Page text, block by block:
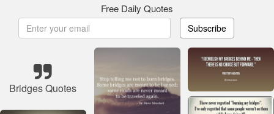
Free Daily Quotes
Subscribe
Bridges Quotes